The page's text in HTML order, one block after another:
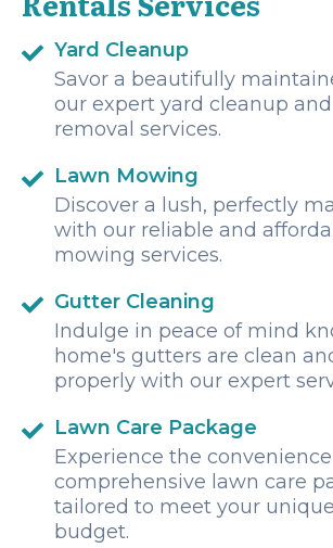
Yard Cleanup
Savor a beautifully
our expert yard cleanup
removal services.
Lawn Mowing
Discover a lush, perfectly
with our reliable and
mowing services.
Gutter Cleaning
Indulge in peace of mind
home's gutters are clean
properly with our expert
Lawn Care Package
Experience the
comprehensive lawn care
tailored to meet your
budget.